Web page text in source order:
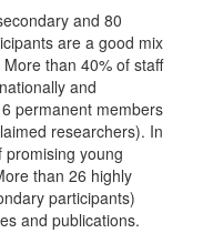
and 80
are a good mix
than 40% of staff
and
permanent members
researchers). In
young
than 26 highly
participants)
and publications.